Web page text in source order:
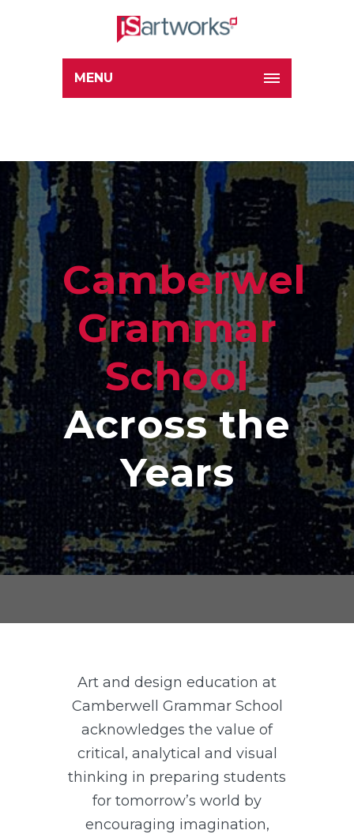
MENU
Camberwell
Grammar
School
Across the
Years
Art and design education at
Camberwell Grammar School
acknowledges the value of
critical, analytical and visual
thinking in preparing students
for tomorrow’s world by
encouraging imagination,